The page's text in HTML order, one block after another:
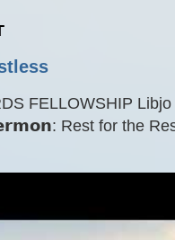
FELLOWSHIP
Rest for the